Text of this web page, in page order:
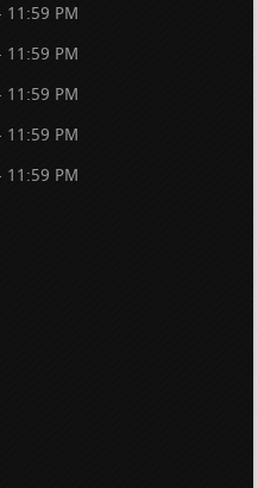
11:59 PM
11:59 PM
11:59 PM
11:59 PM
11:59 PM